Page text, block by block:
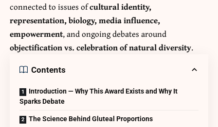
connected to issues ofcultural identity,
representation, biology, media influence,
empowerment, and ongoing debates around
objectification vs. celebration of natural diversity.
Contents
Introduction — Why This Award Exists and Why It
Sparks Debate
The Science Behind Gluteal Proportions